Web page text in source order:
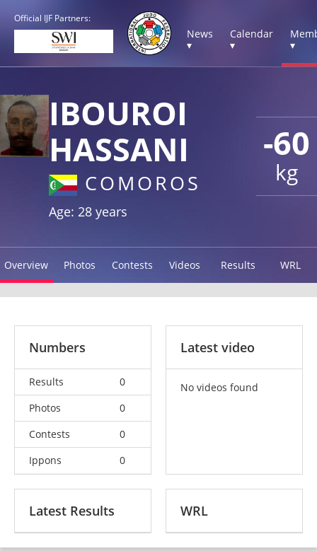
Official IJF Partners:
News
▾
Calendar
▾
▾
-60
kg
IBOUROI
HASSANI
COMOROS
Age: 28 years
Overview Photos Contests Videos Results WRL
Numbers
Results
0
Photos
0
Contests
0
Ippons
0
Latest video
No videos found
Latest Results WRL